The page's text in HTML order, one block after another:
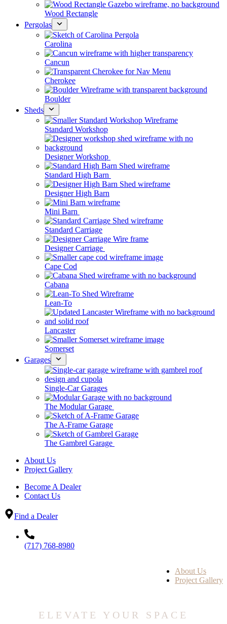
Wood Rectangle
Pergolas
Carolina
Cancun
Cherokee
Boulder
Sheds
Standard Workshop
Designer Workshop
Standard High Barn
Designer High Barn
Mini Barn
Standard Carriage
Designer Carriage
Cape Cod
Cabana
Lean-To
Lancaster
Somerset
Garages
Single-Car Garages
The Modular Garage
The A-Frame Garage
The Gambrel Garage
About Us
Project Gallery
Become A Dealer
Contact Us
Find a Dealer
(717) 768-8980
About Us
Project Gallery
ELEVATE YOUR SPACE